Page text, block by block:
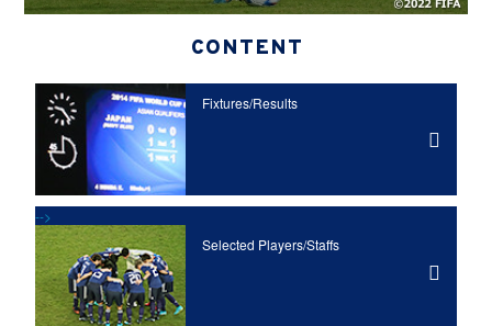
CONTENT
Fixtures/Results
-->
Selected Players/Staffs